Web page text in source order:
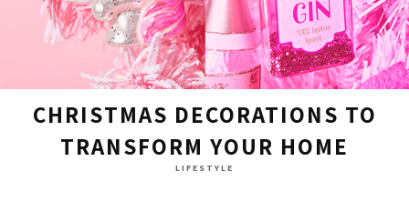
CHRISTMAS DECORATIONS TO
TRANSFORM YOUR HOME
LIFESTYLE